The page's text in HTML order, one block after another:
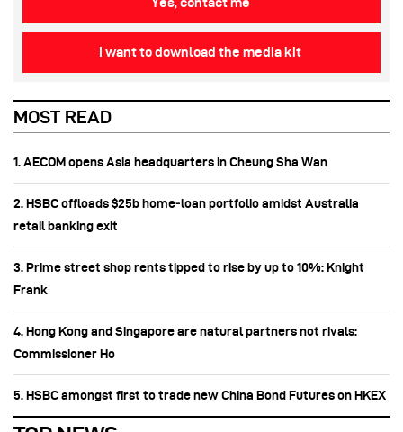
Yes, contact me
I want to download the media kit
MOST READ
1. AECOM opens Asia headquarters in Cheung Sha Wan
2. HSBC offloads $25b home‑loan portfolio amidst Australia
retail banking exit
3. Prime street shop rents tipped to rise by up to 10%: Knight
Frank
4. Hong Kong and Singapore are natural partners not rivals:
Commissioner Ho
5. HSBC amongst first to trade new China Bond Futures on HKEX